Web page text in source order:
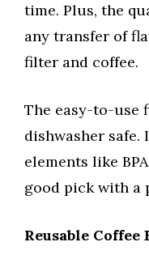
time. Plus, the
any transfer of
filter and coffee.
The easy-to-use
dishwasher safe.
elements like
good pick with a
Reusable